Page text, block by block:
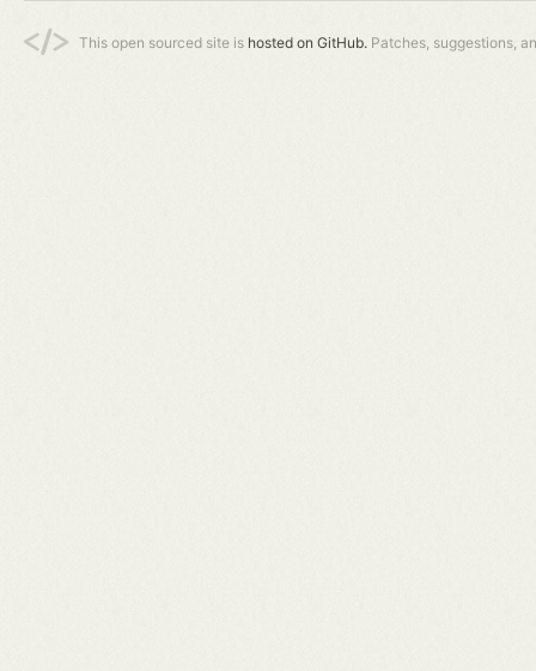
This open sourced site is hosted on GitHub. Patches, suggestions,